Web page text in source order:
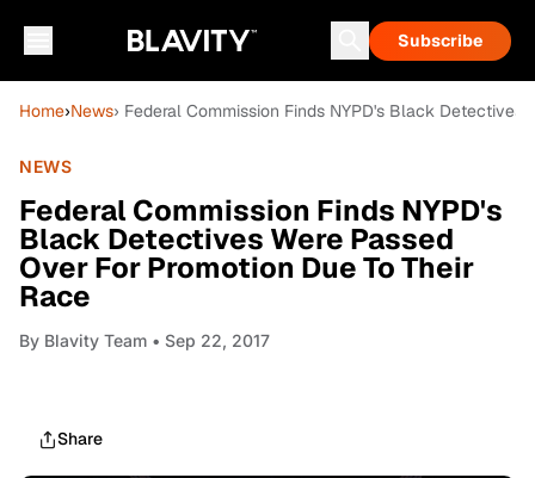
Subscribe
Home›News› Federal Commission Finds NYPD's Black Detectives
NEWS
Federal Commission Finds NYPD's
Black Detectives Were Passed
Over For Promotion Due To Their
Race
By Blavity Team • Sep 22, 2017
Share